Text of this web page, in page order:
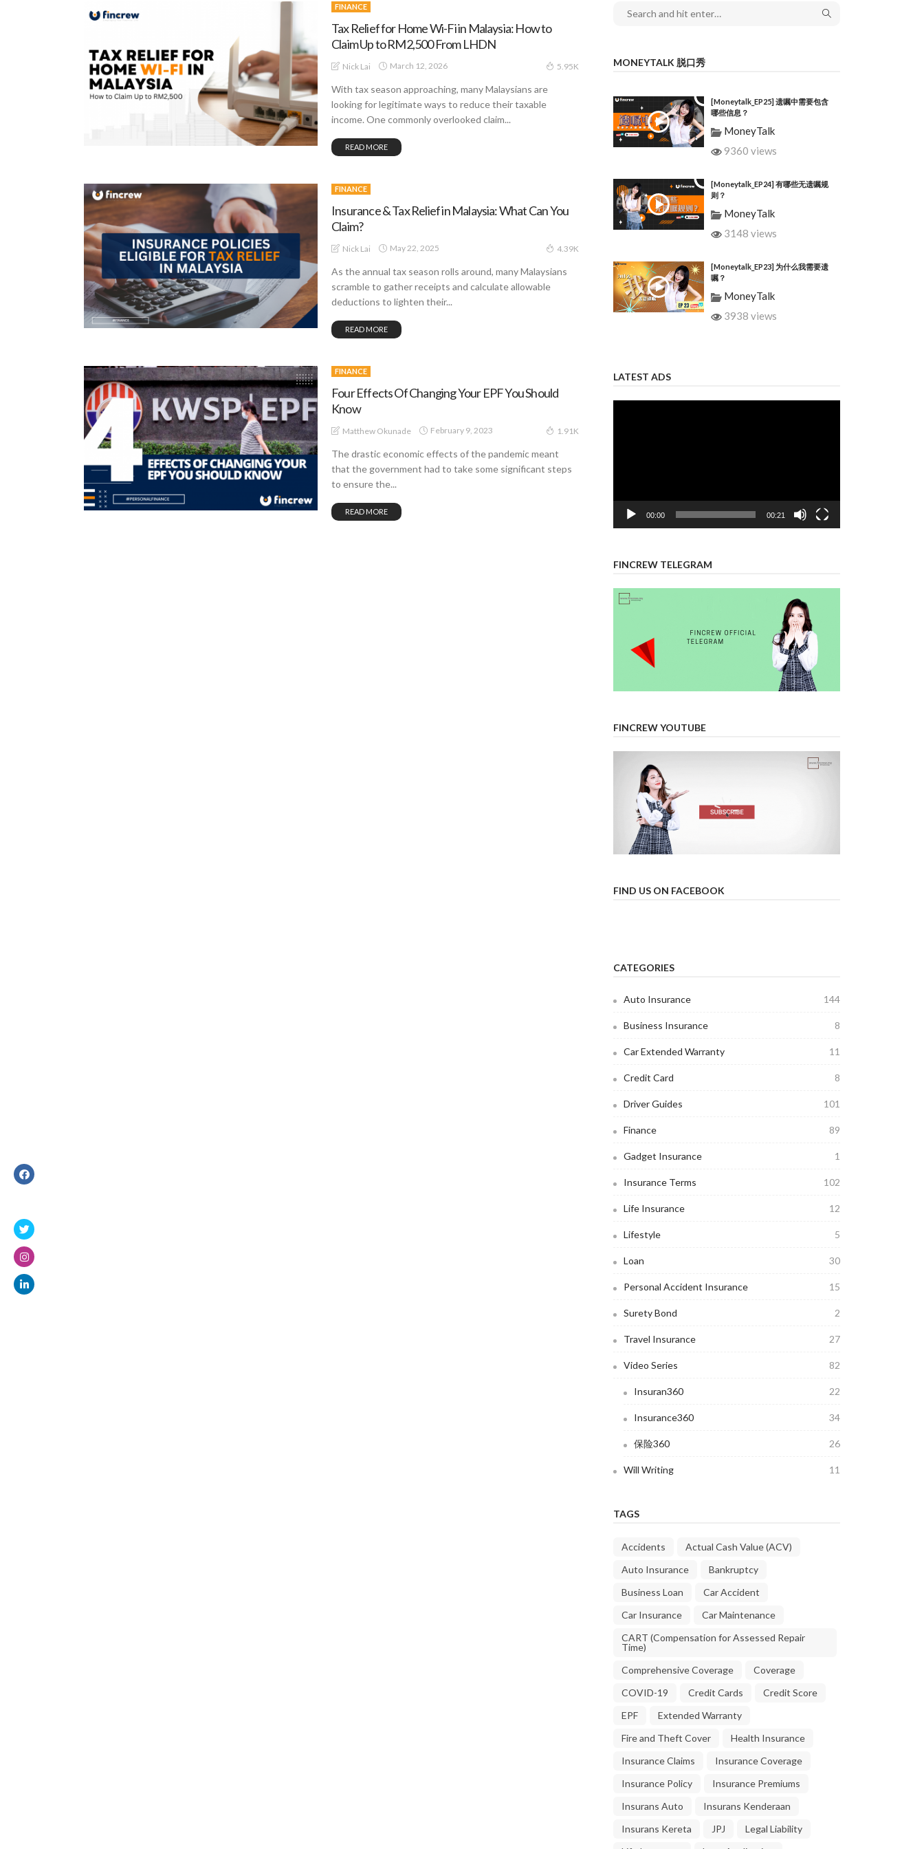
FINANCE
Tax Relief for Home Wi-Fi in Malaysia: How to
Claim Up to RM2,500 From LHDN
Nick Lai March 12, 2026 5.95K
With tax season approaching, many Malaysians are
looking for legitimate ways to reduce their taxable
income. One commonly overlooked claim...
READ MORE
FINANCE
Insurance & Tax Relief in Malaysia: What Can You
Claim?
Nick Lai May 22, 2025 4.39K
As the annual tax season rolls around, many Malaysians
scramble to gather receipts and calculate allowable
deductions to lighten their...
READ MORE
FINANCE
Four Effects Of Changing Your EPF You Should
Know
Matthew Okunade February 9, 2023 1.91K
The drastic economic effects of the pandemic meant
that the government had to take some significant steps
to ensure the...
READ MORE
MONEYTALK 脱口秀
[Moneytalk_EP25] 遗嘱中需要包含
哪些信息？
MoneyTalk
9360 views
[Moneytalk_EP24] 有哪些无遗嘱规
则？
MoneyTalk
3148 views
[Moneytalk_EP23] 为什么我需要遗
嘱？
MoneyTalk
3938 views
LATEST ADS
00:00 00:21
FINCREW TELEGRAM
FINCREW YOUTUBE
FIND US ON FACEBOOK
CATEGORIES
Auto Insurance 144
Business Insurance 8
Car Extended Warranty 11
Credit Card 8
Driver Guides 101
Finance 89
Gadget Insurance 1
Insurance Terms 102
Life Insurance 12
Lifestyle 5
Loan 30
Personal Accident Insurance 15
Surety Bond 2
Travel Insurance 27
Video Series 82
Insuran360 22
Insurance360 34
保险360 26
Will Writing 11
TAGS
Accidents
Actual Cash Value (ACV)
Auto Insurance
Bankruptcy
Business Loan
Car Accident
Car Insurance
Car Maintenance
CART (Compensation for Assessed Repair
Time)
Comprehensive Coverage
Coverage
COVID-19
Credit Cards
Credit Score
EPF
Extended Warranty
Fire and Theft Cover
Health Insurance
Insurance Claims
Insurance Coverage
Insurance Policy
Insurance Premiums
Insurans Auto
Insurans Kenderaan
Insurans Kereta
JPJ
Legal Liability